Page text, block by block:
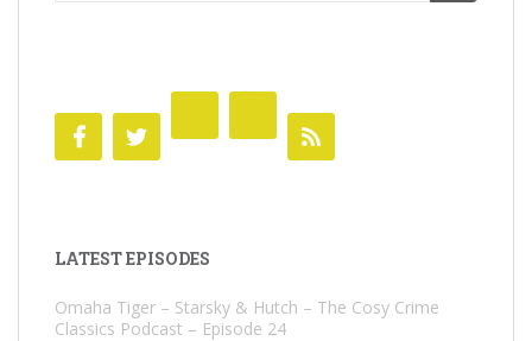
LATEST EPISODES
Omaha Tiger – Starsky & Hutch – The Cosy Crime
Classics Podcast – Episode 24